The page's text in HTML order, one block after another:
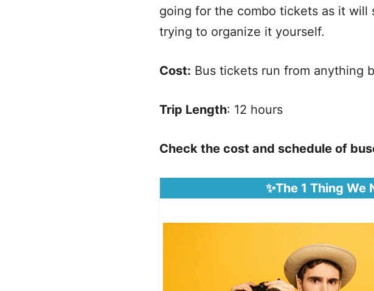
going for the combo tickets as it
trying to organize it yourself.
Cost: Bus tickets run from anything
Trip Length: 12 hours
Check the cost and schedule of
✨The 1 Thing